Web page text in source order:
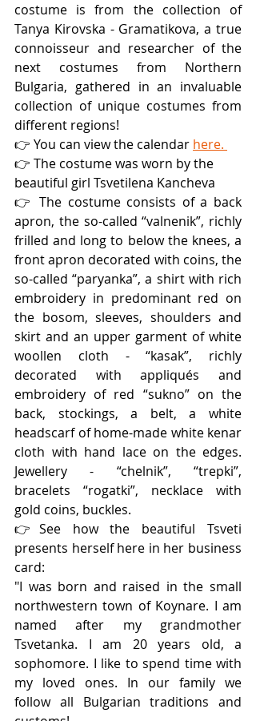
costume is from the collection of
Tanya Kirovska - Gramatikova, a true
connoisseur and researcher of the
next costumes from Northern
Bulgaria, gathered in an invaluable
collection of unique costumes from
different regions!
👉 You can view the calendar here.
👉 The costume was worn by the
beautiful girl Tsvetilena Kancheva
👉 The costume consists of a back
apron, the so-called “valnenik”, richly
frilled and long to below the knees, a
front apron decorated with coins, the
so-called “paryanka”, a shirt with rich
embroidery in predominant red on
the bosom, sleeves, shoulders and
skirt and an upper garment of white
woollen cloth - “kasak”, richly
decorated with appliqués and
embroidery of red “sukno” on the
back, stockings, a belt, a white
headscarf of home-made white kenar
cloth with hand lace on the edges.
Jewellery - “chelnik”, “trepki”,
bracelets “rogatki”, necklace with
gold coins, buckles.
👉See how the beautiful Tsveti
presents herself here in her business
card:
"I was born and raised in the small
northwestern town of Koynare. I am
named after my grandmother
Tsvetanka. I am 20 years old, a
sophomore. I like to spend time with
my loved ones. In our family we
follow all Bulgarian traditions and